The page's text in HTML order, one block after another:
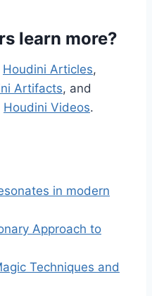
learn more?
Houdini Articles,
Artifacts, and
Houdini Videos.
in modern
Approach to
Techniques and